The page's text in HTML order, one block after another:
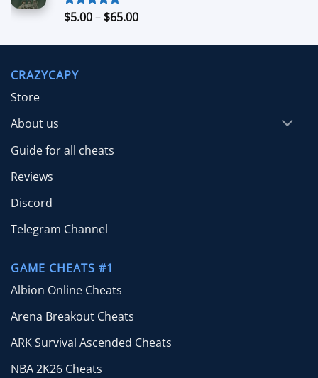
Rated5.00
$5.00– $65.00Price
$5.00
CRAZYCAPY
Store
About us
Guide for all cheats
Reviews
Discord
Telegram Channel
GAME CHEATS #1
Albion Online Cheats
Arena Breakout Cheats
ARK Survival Ascended Cheats
NBA 2K26 Cheats